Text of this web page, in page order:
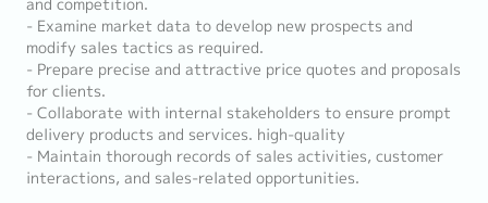
and competition.
- Examine market data to develop new prospects and
modify sales tactics as required.
- Prepare precise and attractive price quotes and proposals
for clients.
- Collaborate with internal stakeholders to ensure prompt
delivery products and services. high-quality
- Maintain thorough records of sales activities, customer
interactions, and sales-related opportunities.